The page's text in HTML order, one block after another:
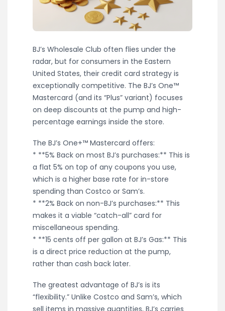
BJ’s Wholesale Club often flies under the
radar, but for consumers in the Eastern
United States, their credit card strategy is
exceptionally competitive. The BJ’s One™
Mastercard (and its “Plus” variant) focuses
on deep discounts at the pump and high-
percentage earnings inside the store.
The BJ’s One+™ Mastercard offers:
* **5% Back on most BJ’s purchases:** This is
a flat 5% on top of any coupons you use,
which is a higher base rate for in-store
spending than Costco or Sam’s.
* **2% Back on non-BJ’s purchases:** This
makes it a viable “catch-all” card for
miscellaneous spending.
* **15 cents off per gallon at BJ’s Gas:** This
is a direct price reduction at the pump,
rather than cash back later.
The greatest advantage of BJ’s is its
“flexibility.” Unlike Costco and Sam’s, which
sell items in massive quantities, BJ’s carries